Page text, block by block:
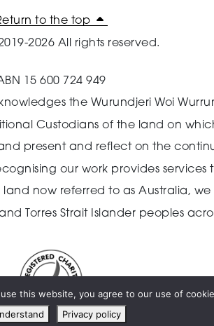
to the top
2026 All rights reserved.
15 600 724 949
the Wurundjeri Woi
Custodians of the land on
present and reflect on the
our work provides services
now referred to as Australia, we
Torres Strait Islander peoples
this website, you agree to our use of
Privacy policy